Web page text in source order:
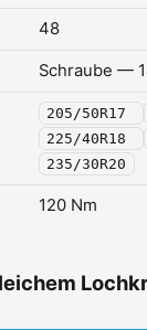
48
Schraube —
205/50R17
225/40R18
235/30R20
120 Nm